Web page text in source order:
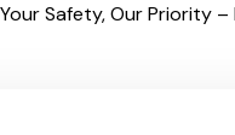
Your Safety, Our Priority